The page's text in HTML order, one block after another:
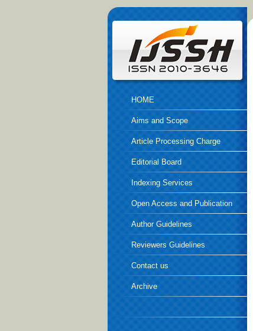
HOME
Aims and Scope
Article Processing Charge
Editorial Board
Indexing Services
Open Access and Publication
EthicsAuthor Guidelines
Reviewers Guidelines
Contact us
Archive